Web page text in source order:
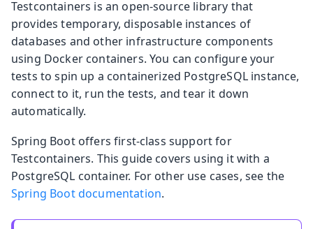
Testcontainers is an open-source library that
provides temporary, disposable instances of
databases and other infrastructure components
using Docker containers. You can configure your
tests to spin up a containerized PostgreSQL instance,
connect to it, run the tests, and tear it down
automatically.
Spring Boot offers first-class support for
Testcontainers. This guide covers using it with a
PostgreSQL container. For other use cases, see the
Spring Boot documentation.